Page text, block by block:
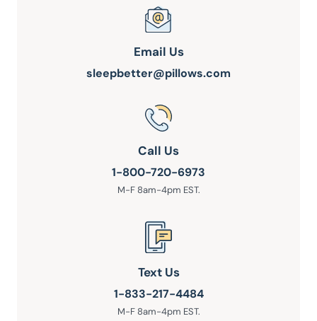
Email Us
sleepbetter@pillows.com
Call Us
1-800-720-6973
M-F 8am-4pm EST.
Text Us
1-833-217-4484
M-F 8am-4pm EST.